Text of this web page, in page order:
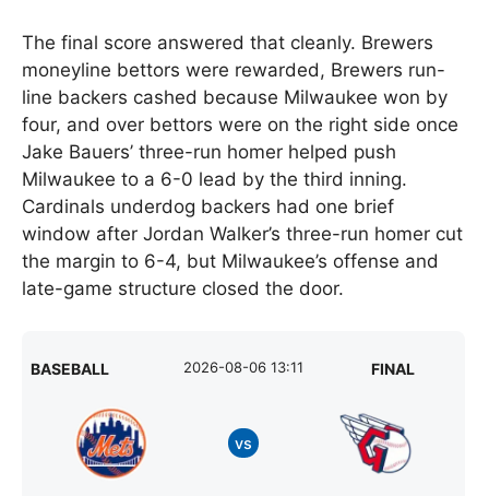
The final score answered that cleanly. Brewers
moneyline bettors were rewarded, Brewers run-
line backers cashed because Milwaukee won by
four, and over bettors were on the right side once
Jake Bauers’ three-run homer helped push
Milwaukee to a 6-0 lead by the third inning.
Cardinals underdog backers had one brief
window after Jordan Walker’s three-run homer cut
the margin to 6-4, but Milwaukee’s offense and
late-game structure closed the door.
BASEBALL 2026-08-06 13:11 FINAL
vs